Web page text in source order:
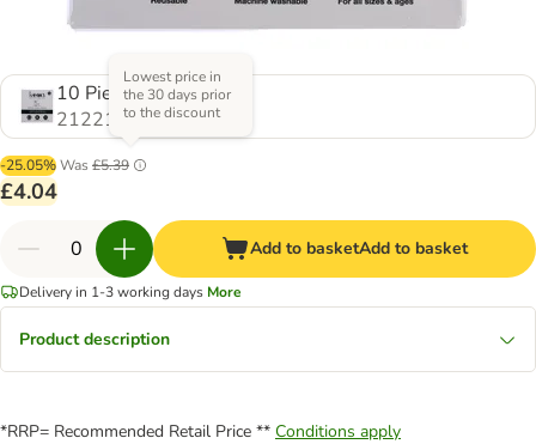
10 Pieces
2122163.0
-25.05%Was £5.39
Lowest price in
the 30 days prior
to the discount
£4.04
Add to basketAdd to basket
Delivery in 1-3 working days More
Product description
*RRP= Recommended Retail Price ** Conditions apply